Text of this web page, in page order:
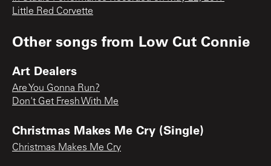
Little Red Corvette
Other songs from Low Cut Connie
Art Dealers
Are You Gonna Run?
Don't Get Fresh With Me
Christmas Makes Me Cry (Single)
Christmas Makes Me Cry